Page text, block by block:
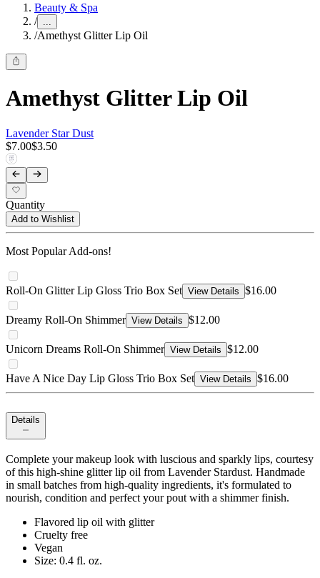
Beauty & Spa
/ ...
/Amethyst Glitter Lip Oil
Amethyst Glitter Lip Oil
Lavender Star Dust
$7.00$3.50
Quantity
Add to Wishlist
Most Popular Add-ons!
Roll-On Glitter Lip Gloss Trio Box Set View Details $16.00
Dreamy Roll-On Shimmer View Details $12.00
Unicorn Dreams Roll-On Shimmer View Details $12.00
Have A Nice Day Lip Gloss Trio Box Set View Details $16.00
Details
Complete your makeup look with luscious and sparkly lips, courtesy
of this high-shine glitter lip oil from Lavender Stardust. Handmade
in small batches from high-quality ingredients, it's formulated to
nourish, condition and perfect your pout with a shimmer finish.
Flavored lip oil with glitter
Cruelty free
Vegan
Size: 0.4 fl. oz.